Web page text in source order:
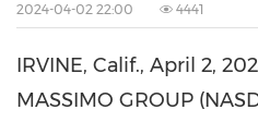
2024-04-02 22:00 4441
IRVINE, Calif., April 2,
MASSIMO GROUP